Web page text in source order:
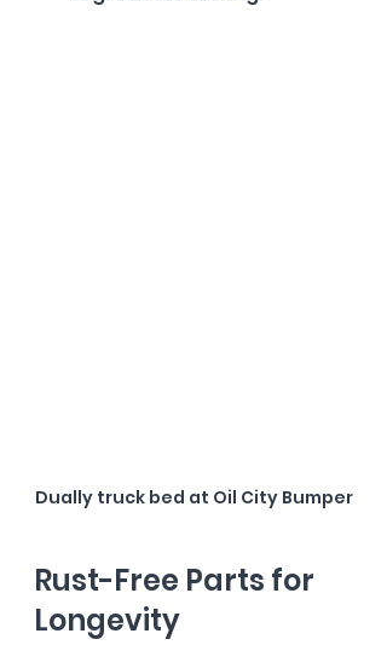
Dually truck bed at Oil City Bumper
Rust-Free Parts for
Longevity